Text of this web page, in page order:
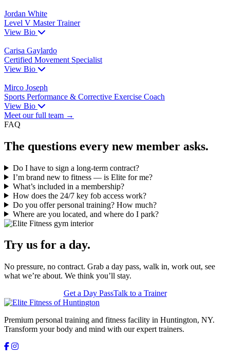
Jordan White
Level V Master Trainer
View Bio
Carisa Gaylardo
Certified Movement Specialist
View Bio
Mirco Joseph
Sports Performance & Corrective Exercise Coach
View Bio
Meet our full team →
FAQ
The questions every new member asks.
Do I have to sign a long-term contract?
I’m brand new to fitness — is Elite for me?
What’s included in a membership?
How does the 24/7 key fob access work?
Do you offer personal training? How much?
Where are you located, and where do I park?
Try us for a day.
No pressure, no contract. Grab a day pass, walk in, work out, see
what we’re about. We think you’ll stay.
Get a Day PassTalk to a Trainer
Premium personal training and fitness facility in Huntington, NY.
Transform your body and mind with our expert trainers.